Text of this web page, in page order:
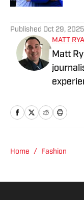
Published Oct 29, 2025
MATT
Matt
from
while
Home / Fashion